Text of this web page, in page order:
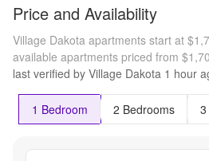
Price and Availability
Village Dakota apartments start at
available apartments priced from
last verified by Village Dakota 1 hour
1 Bedroom 2 Bedrooms